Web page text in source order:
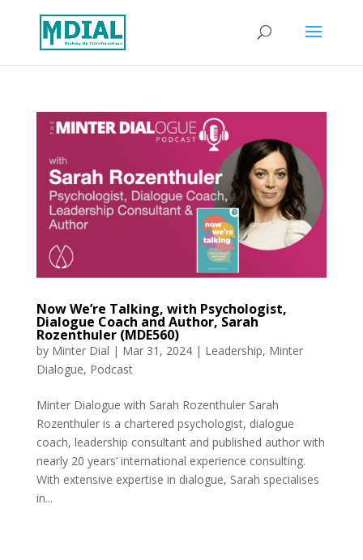
Now We’re Talking, with Psychologist,
Dialogue Coach and Author, Sarah
Rozenthuler (MDE560)
by Minter Dial | Mar 31, 2024| Leadership, Minter
Dialogue, Podcast
Minter Dialogue with Sarah Rozenthuler Sarah
Rozenthuler is a chartered psychologist, dialogue
coach, leadership consultant and published author with
nearly 20 years’ international experience consulting.
With extensive expertise in dialogue, Sarah specialises
in...